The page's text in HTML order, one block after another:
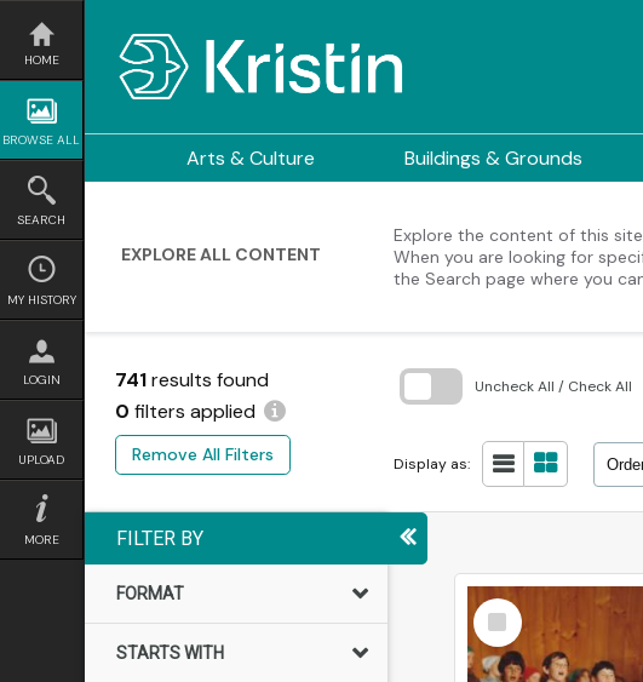
Skip
content
HOME
BROWSE ALL
SEARCH
MY HISTORY
LOGIN
UPLOAD
MORE
Arts & Culture Buildings & Grounds
EXPLORE ALL CONTENT
Explore the content of this
When you are looking for
the Search page where you
741results found
0 filters applied
Remove All Filters
Uncheck All / Check All
Display as:
FILTER BY
FORMAT
STARTS WITH
Select
Item